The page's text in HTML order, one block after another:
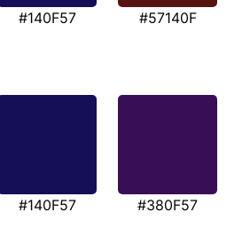
#140F57 #57140F
#140F57 #380F57